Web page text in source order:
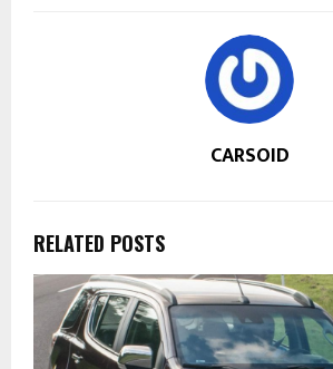
CARSOID
RELATED POSTS